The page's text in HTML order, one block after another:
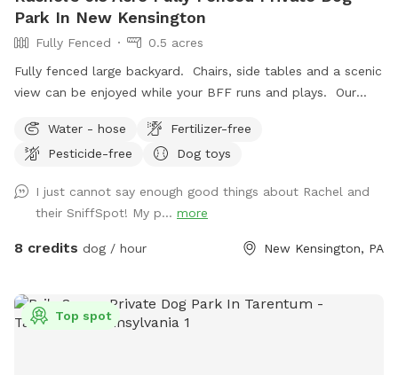
Park In New Kensington
Fully Fenced
0.5 acres
Fully fenced large backyard. Chairs, side tables and a scenic
view can be enjoyed while your BFF runs and plays. Our
We hope you’ll book with us and enjoy your time here. ￼
Water - hose
Fertilizer-free
Pesticide-free
Dog toys
I just cannot say enough good things about Rachel and
their SniffSpot! My p... more
8 credits dog / hour New Kensington, PA
Top spot